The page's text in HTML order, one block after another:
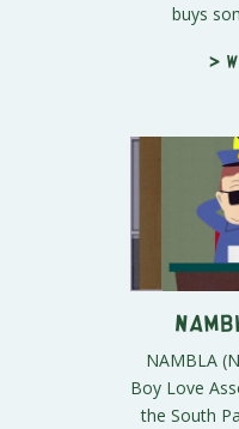
buys
>
NAMBLA
Boy Love
the South